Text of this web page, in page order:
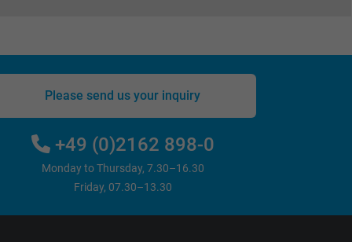
Please send us your inquiry
+49 (0)2162 898-0
Monday to Thursday, 7.30–16.30
Friday, 07.30–13.30